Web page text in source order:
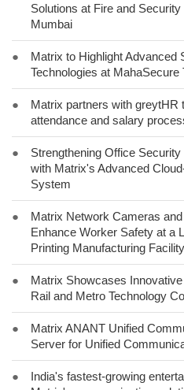
Solutions at Fire and
Mumbai
●
Matrix to Highlight Advanced
Technologies at MahaSecure
●
Matrix partners with greytHR
attendance and salary
●
Strengthening Office
with Matrix's Advanced
System
●
Matrix Network Cameras
Enhance Worker Safety at a
Printing Manufacturing Facility
●
Matrix Showcases
Rail and Metro Technology
●
Matrix ANANT Unified
Server for Unified
●
India's fastest-growing